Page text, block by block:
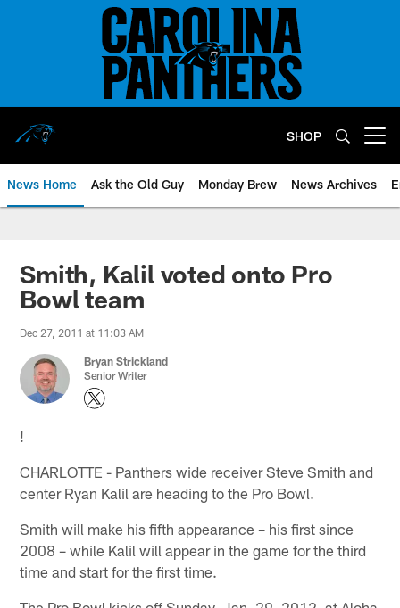
SHOP
News Home Ask the Old Guy Monday Brew News Archives
Smith, Kalil voted onto Pro
Bowl team
Dec 27, 2011 at 11:03 AM
Bryan Strickland
Senior Writer
!
CHARLOTTE - Panthers wide receiver Steve Smith and
center Ryan Kalil are heading to the Pro Bowl.
Smith will make his fifth appearance – his first since
2008 – while Kalil will appear in the game for the third
time and start for the first time.